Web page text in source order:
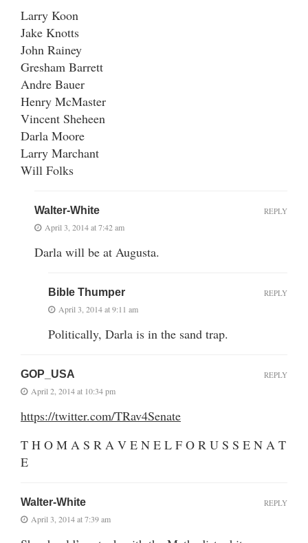
Larry Koon
Jake Knotts
John Rainey
Gresham Barrett
Andre Bauer
Henry McMaster
Vincent Sheheen
Darla Moore
Larry Marchant
Will Folks
Walter-White
April 3, 2014 at 7:42 am
Darla will be at Augusta.
REPLY
Bible Thumper
April 3, 2014 at 9:11 am
Politically, Darla is in the sand trap.
REPLY
GOP_USA
April 2, 2014 at 10:34 pm
https://twitter.com/TRav4Senate
T H O M A S R A V E N E L F O R U S S E N A T
E
REPLY
Walter-White
April 3, 2014 at 7:39 am
REPLY